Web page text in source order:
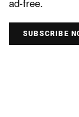
SUBSCRIBE